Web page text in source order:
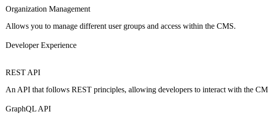
Organization Management
Allows you to manage different user groups and access within the CMS.
Developer Experience
REST API
An API that follows REST principles, allowing developers to interact with the
GraphQL API